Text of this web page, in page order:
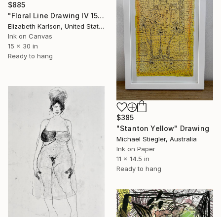
$885
"Floral Line Drawing IV 15x30"" Drawing
Elizabeth Karlson, United States
Ink on Canvas
15 x 30 in
Ready to hang
$385
"Stanton Yellow" Drawing
Michael Stiegler, Australia
Ink on Paper
11 x 14.5 in
Ready to hang